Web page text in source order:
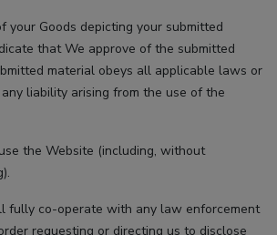
your Goods depicting your submitted
that We approve of the submitted
material obeys all applicable laws or
liability arising from the use of the
the Website (including, without
fully co-operate with any law enforcement
requesting or directing us to disclose